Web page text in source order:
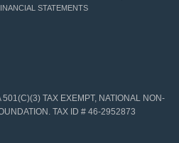
STATEMENTS
TAX EXEMPT, NATIONAL NON-
TAX ID # 46-2952873